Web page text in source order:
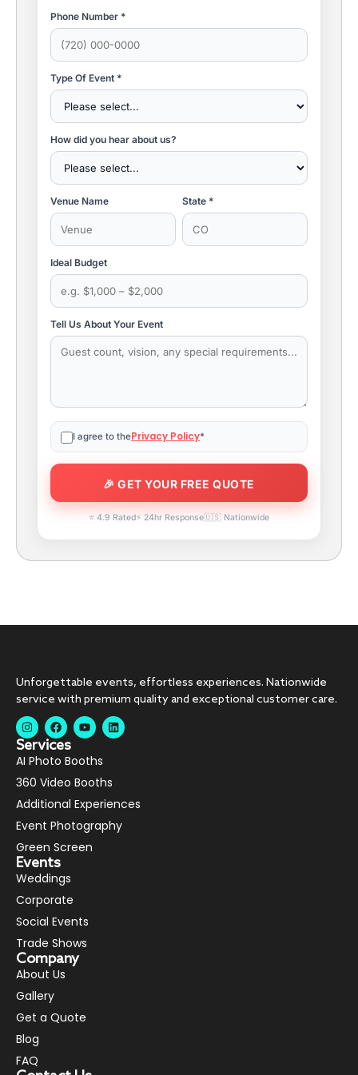
Phone Number *
Type Of Event *
How did you hear about us?
Venue Name State *
Ideal Budget
Tell Us About Your Event
I agree to thePrivacy Policy*
⭐ 4.9 Rated⚡ 24hr Response🇺🇸 Nationwide
Unforgettable events, effortless experiences. Nationwide
service with premium quality and exceptional customer care.
Services
AI Photo Booths
360 Video Booths
Additional Experiences
Event Photography
Green Screen
Events
Weddings
Corporate
Social Events
Trade Shows
Company
About Us
Gallery
Get a Quote
Blog
FAQ